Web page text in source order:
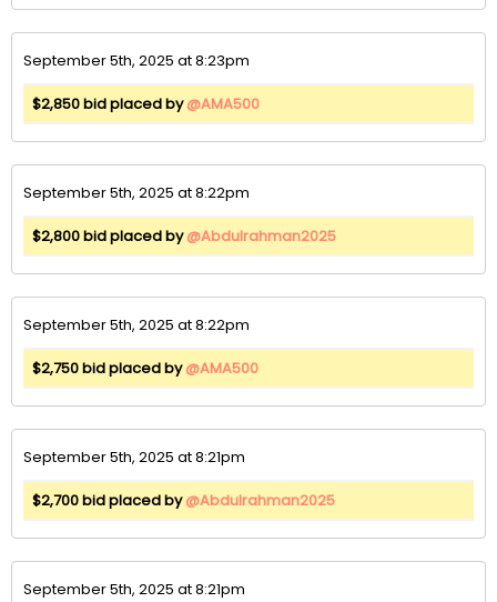
September 5th, 2025 at 8:23pm
$2,850 bid placed by@AMA500
September 5th, 2025 at 8:22pm
$2,800 bid placed by@Abdulrahman2025
September 5th, 2025 at 8:22pm
$2,750 bid placed by@AMA500
September 5th, 2025 at 8:21pm
$2,700 bid placed by@Abdulrahman2025
September 5th, 2025 at 8:21pm